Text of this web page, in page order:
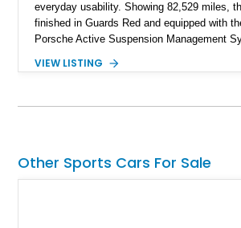
everyday usability. Showing 82,529 miles,
finished in Guards Red and equipped with
Porsche Active Suspension Management
heated and ventilated front seats, and 14-
records and information for this vehicle.
VIEW LISTING
Other Sports Cars For Sale